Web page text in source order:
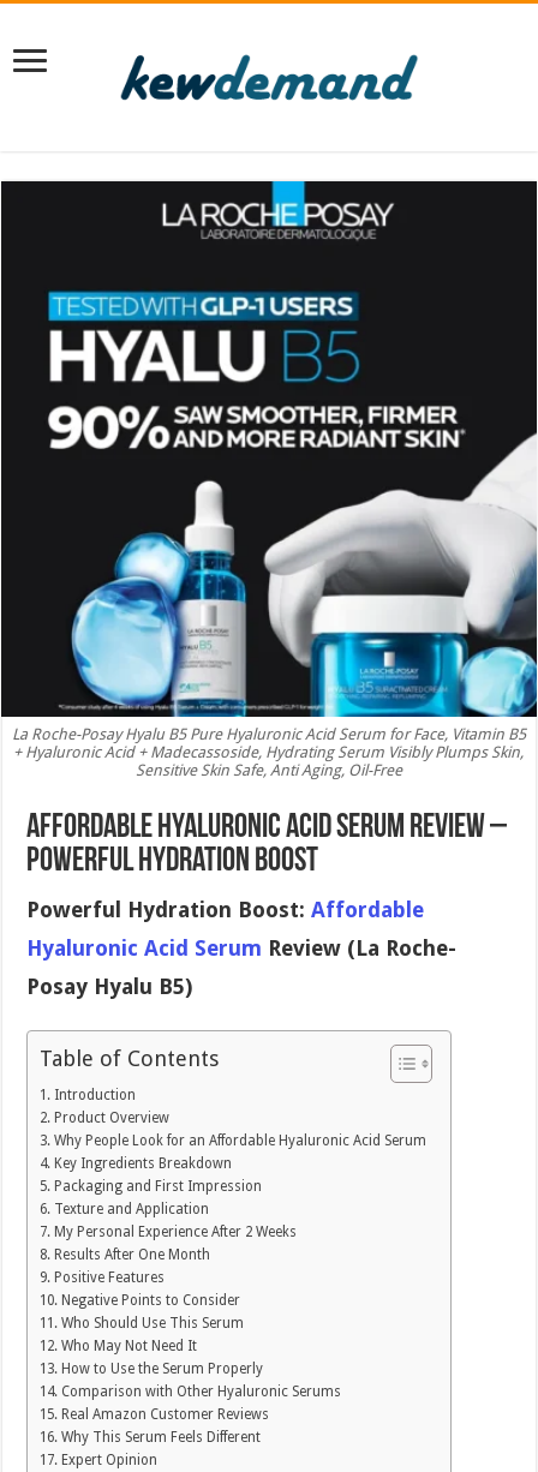
La Roche-Posay Hyalu B5 Pure Hyaluronic Acid Serum for Face, Vitamin B5
+ Hyaluronic Acid + Madecassoside, Hydrating Serum Visibly Plumps Skin,
Sensitive Skin Safe, Anti Aging, Oil-Free
Affordable Hyaluronic Acid Serum Review –
Powerful Hydration Boost
Powerful Hydration Boost:Affordable
Hyaluronic Acid Serum Review (La Roche-
Posay Hyalu B5)
Table of Contents
Introduction
Product Overview
Why People Look for an Affordable Hyaluronic Acid Serum
Key Ingredients Breakdown
Packaging and First Impression
Texture and Application
My Personal Experience After 2 Weeks
Results After One Month
Positive Features
Negative Points to Consider
Who Should Use This Serum
Who May Not Need It
How to Use the Serum Properly
Comparison with Other Hyaluronic Serums
Real Amazon Customer Reviews
Why This Serum Feels Different
Expert Opinion